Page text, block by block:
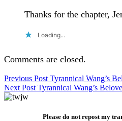
Thanks for the chapter,
Loading...
Comments are closed.
Post
navigation
Previous Post Tyrannical Wang’s
Next Post Tyrannical Wang’s
Please do not repost my